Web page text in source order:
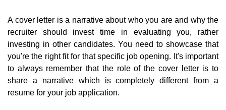
A cover letter is a narrative about who you are and why the
recruiter should invest time in evaluating you, rather
investing in other candidates. You need to showcase that
you're the right fit for that specific job opening. It's important
to always remember that the role of the cover letter is to
share a narrative which is completely different from a
resume for your job application.